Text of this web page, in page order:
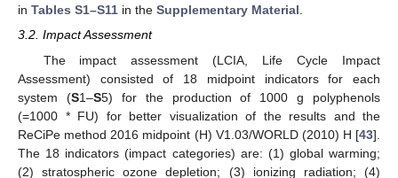
in Tables S1–S11 in the Supplementary Material.
3.2. Impact Assessment
The impact assessment (LCIA, Life Cycle Impact
Assessment) consisted of 18 midpoint indicators for each
system (S1–S5) for the production of 1000 g polyphenols
(=1000 * FU) for better visualization of the results and the
ReCiPe method 2016 midpoint (H) V1.03/WORLD (2010) H [43].
The 18 indicators (impact categories) are: (1) global warming;
(2) stratospheric ozone depletion; (3) ionizing radiation; (4)